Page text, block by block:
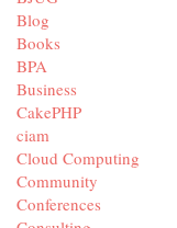
Blog
Books
BPA
Business
CakePHP
ciam
Cloud Computing
Community
Conferences